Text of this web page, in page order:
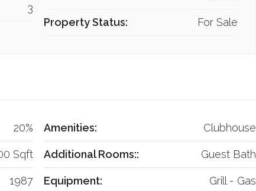
3
Property Status: For Sale
20%
Sqft
1987
Amenities: Clubhouse
Additional Rooms:: Guest Bath
Equipment: Grill - Gas